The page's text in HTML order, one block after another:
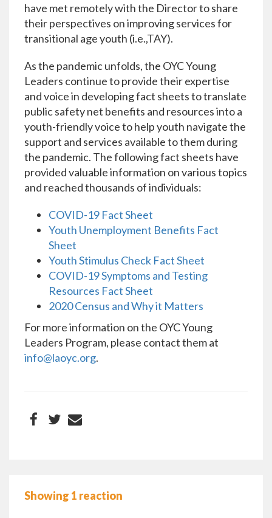
have met remotely with the Director to share
their perspectives on improving services for
transitional age youth (i.e.,TAY).
As the pandemic unfolds, the OYC Young
Leaders continue to provide their expertise
and voice in developing fact sheets to translate
public safety net benefits and resources into a
youth-friendly voice to help youth navigate the
support and services available to them during
the pandemic. The following fact sheets have
provided valuable information on various topics
and reached thousands of individuals:
COVID-19 Fact Sheet
Youth Unemployment Benefits Fact
Sheet
Youth Stimulus Check Fact Sheet
COVID-19 Symptoms and Testing
Resources Fact Sheet
2020 Census and Why it Matters
For more information on the OYC Young
Leaders Program, please contact them at
info@laoyc.org.
Showing 1 reaction